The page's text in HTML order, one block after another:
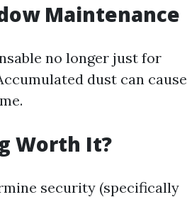
Maintenance
no longer just for
dust can cause
Worth It?
security (specifically